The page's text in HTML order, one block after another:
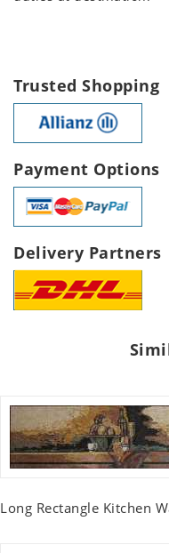
Trusted Shopping
Payment Options
Delivery Partners
Long Rectangle Kitchen